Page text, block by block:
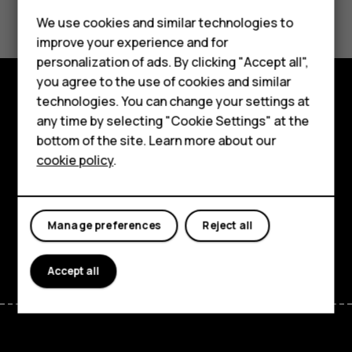
Smartphones
Feature phones
For business
Tablets
Yes No
Explore
About
Support
FacebookInstagram
TiktokYoutubeLinkedinDiscord
We use cookies and similar technologies to
improve your experience and for
personalization of ads. By clicking "Accept all",
you agree to the use of cookies and similar
technologies. You can change your settings at
any time by selecting "Cookie Settings" at the
bottom of the site. Learn more about our
cookie policy.
Reject all
Manage preferences
Accept all